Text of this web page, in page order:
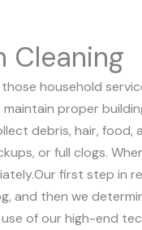
Cleaning
household
proper
debris, hair, food,
or full clogs.
Our first step in
and then we
of our high-end